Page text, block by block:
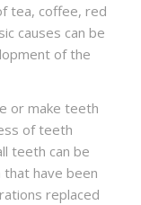
tea, coffee, red
causes can be
of the
or make teeth
of teeth
teeth can be
have been
replaced